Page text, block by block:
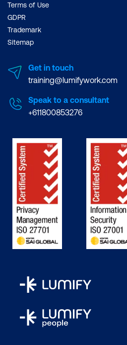
Terms of Use
GDPR
Trademark
Sitemap
Get in touch
training@lumifywork.com
Speak to a consultant
+611800853276